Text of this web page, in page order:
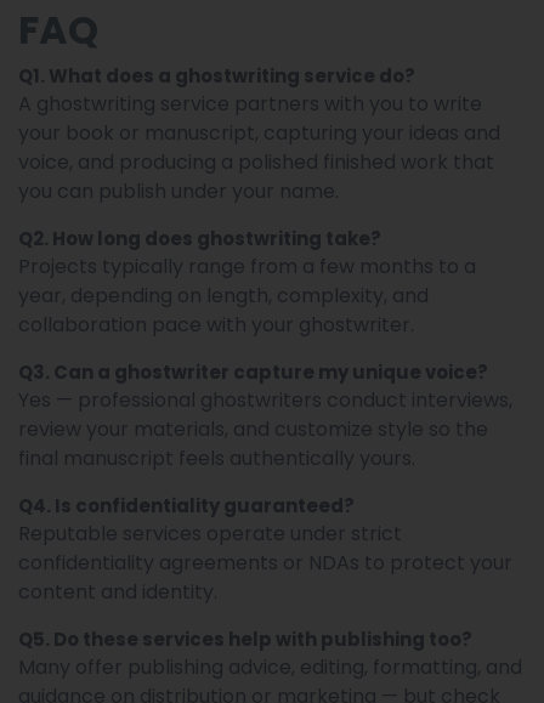
FAQ
Q1. What does a ghostwriting service do?
A ghostwriting service partners with you to write
your book or manuscript, capturing your ideas and
voice, and producing a polished finished work that
you can publish under your name.
Q2. How long does ghostwriting take?
Projects typically range from a few months to a
year, depending on length, complexity, and
collaboration pace with your ghostwriter.
Q3. Can a ghostwriter capture my unique voice?
Yes — professional ghostwriters conduct interviews,
review your materials, and customize style so the
final manuscript feels authentically yours.
Q4. Is confidentiality guaranteed?
Reputable services operate under strict
confidentiality agreements or NDAs to protect your
content and identity.
Q5. Do these services help with publishing too?
Many offer publishing advice, editing, formatting, and
guidance on distribution or marketing — but check